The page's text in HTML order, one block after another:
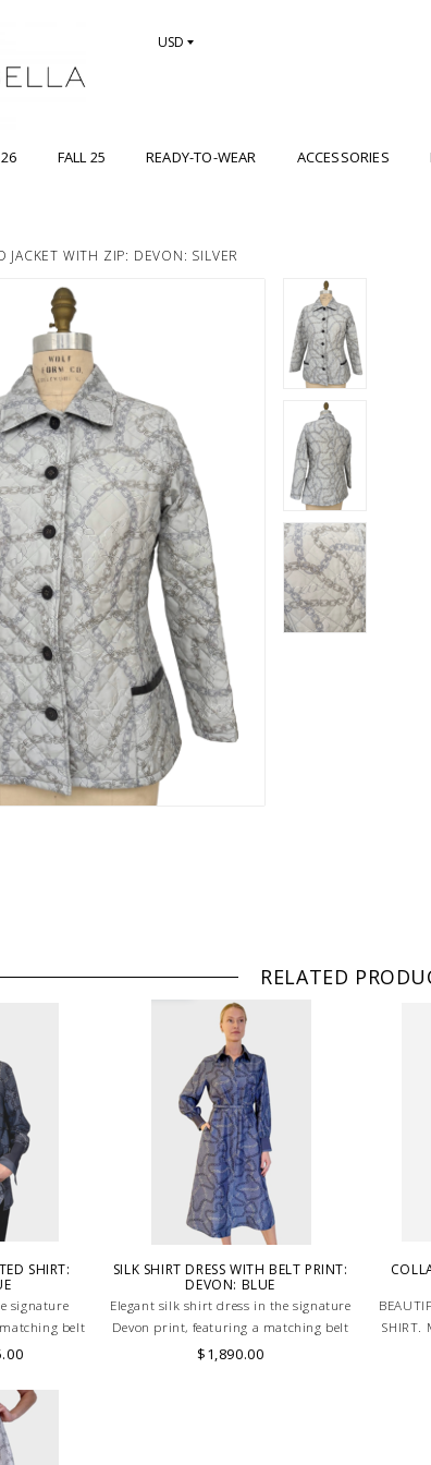
USD
FALL 25 READY-TO-WEAR ACCESSORIES
JACKET WITH ZIP: DEVON: SILVER
RELATED
SHIRT:
signature
belt
in soft blue
SILK SHIRT DRESS WITH BELT PRINT:
DEVON: BLUE
Elegant silk shirt dress in the signature
Devon print, featuring a matching belt
for a flattering silhouette in soft blue
$1,890.00
SHIRT.